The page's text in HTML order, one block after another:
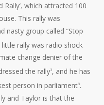
Rally’, which attracted 100
This rally was
nasty group called “Stop
little rally was radio shock
change denier of the
the rally3, and he has
person in parliament8.
and Taylor is that the